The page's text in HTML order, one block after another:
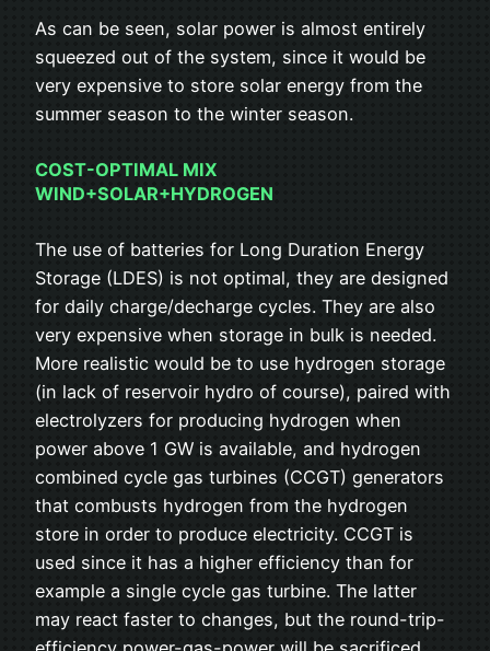
As can be seen, solar power is almost entirely
squeezed out of the system, since it would be
very expensive to store solar energy from the
summer season to the winter season.
COST-OPTIMAL MIX
WIND+SOLAR+HYDROGEN
The use of batteries for Long Duration Energy
Storage (LDES) is not optimal, they are designed
for daily charge/decharge cycles. They are also
very expensive when storage in bulk is needed.
More realistic would be to use hydrogen storage
(in lack of reservoir hydro of course), paired with
electrolyzers for producing hydrogen when
power above 1 GW is available, and hydrogen
combined cycle gas turbines (CCGT) generators
that combusts hydrogen from the hydrogen
store in order to produce electricity. CCGT is
used since it has a higher efficiency than for
example a single cycle gas turbine. The latter
may react faster to changes, but the round-trip-